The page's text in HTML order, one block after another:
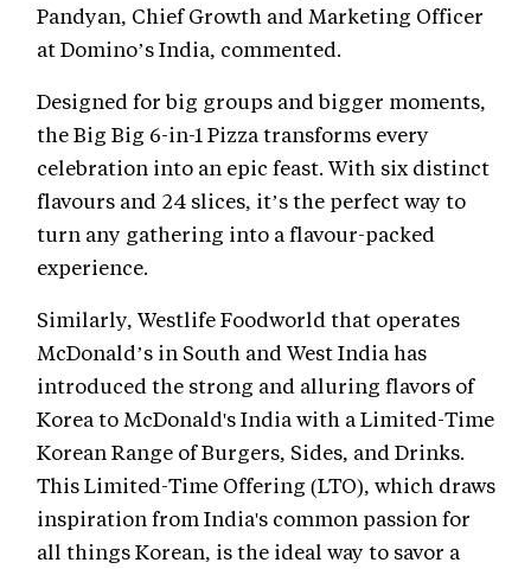
Pandyan, Chief Growth and Marketing Officer
at Domino’s India, commented.
Designed for big groups and bigger moments,
the Big Big 6-in-1 Pizza transforms every
celebration into an epic feast. With six distinct
flavours and 24 slices, it’s the perfect way to
turn any gathering into a flavour-packed
experience.
Similarly, Westlife Foodworld that operates
McDonald’s in South and West India has
introduced the strong and alluring flavors of
Korea to McDonald's India with a Limited-Time
Korean Range of Burgers, Sides, and Drinks.
This Limited-Time Offering (LTO), which draws
inspiration from India's common passion for
all things Korean, is the ideal way to savor a